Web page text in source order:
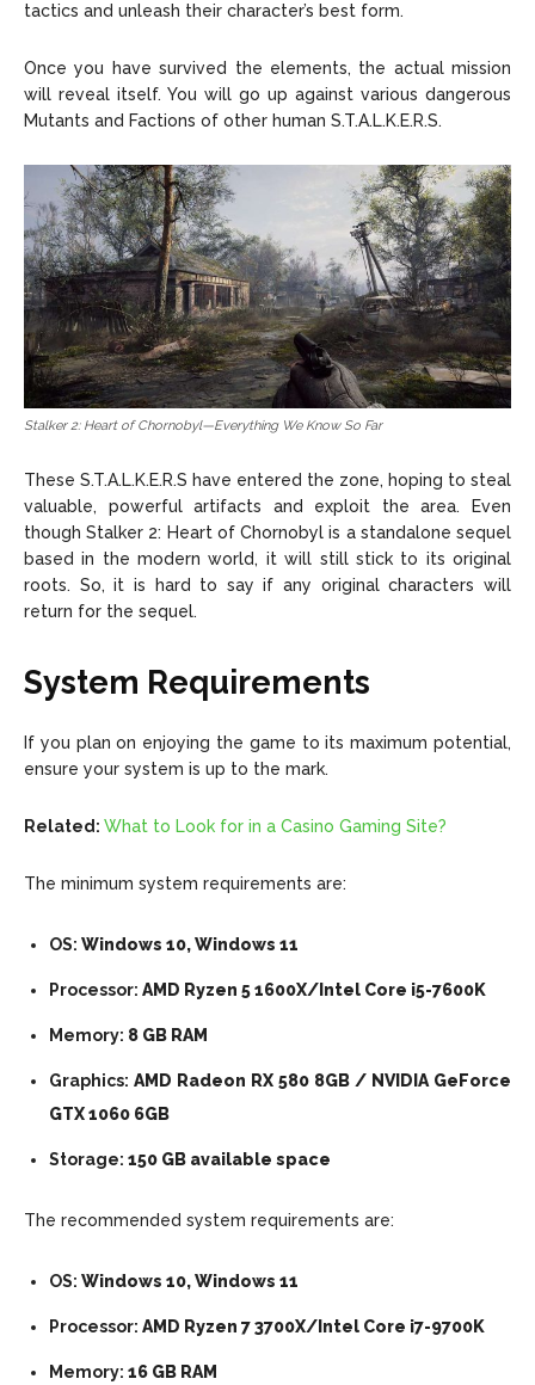
tactics and unleash their character’s best form.
Once you have survived the elements, the actual mission
will reveal itself. You will go up against various dangerous
Mutants and Factions of other human S.T.A.L.K.E.R.S.
Stalker 2: Heart of Chornobyl—Everything We Know So Far
These S.T.A.L.K.E.R.S have entered the zone, hoping to steal
valuable, powerful artifacts and exploit the area. Even
though Stalker 2: Heart of Chornobyl is a standalone sequel
based in the modern world, it will still stick to its original
roots. So, it is hard to say if any original characters will
return for the sequel.
System Requirements
If you plan on enjoying the game to its maximum potential,
ensure your system is up to the mark.
Related: What to Look for in a Casino Gaming Site?
The minimum system requirements are:
OS: Windows 10, Windows 11
Processor: AMD Ryzen 5 1600X/Intel Core i5-7600K
Memory: 8 GB RAM
Graphics: AMD Radeon RX 580 8GB / NVIDIA GeForce
GTX 1060 6GB
Storage: 150 GB available space
The recommended system requirements are:
OS: Windows 10, Windows 11
Processor: AMD Ryzen 7 3700X/Intel Core i7-9700K
Memory: 16 GB RAM